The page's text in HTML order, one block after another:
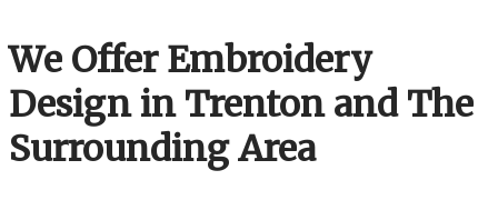
We Offer Embroidery
Design in Trenton and The
Surrounding Area